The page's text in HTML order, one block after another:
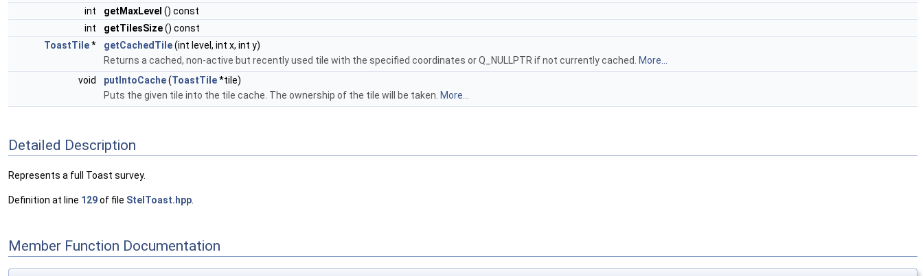
int
getMaxLevel () const
int
getTilesSize() const
ToastTile* getCachedTile(int level, int x, int y)
Returns a cached, non-active but recently used tile with the specified coordinates or Q_NULLPTR if not currently cached.
More...
void
putIntoCache(ToastTile*tile)
Puts the given tile into the tile cache. The ownership of the tile will be taken. More...
Detailed Description
Represents a full Toast survey.
Definition at line 129of file StelToast.hpp
Member Function Documentation